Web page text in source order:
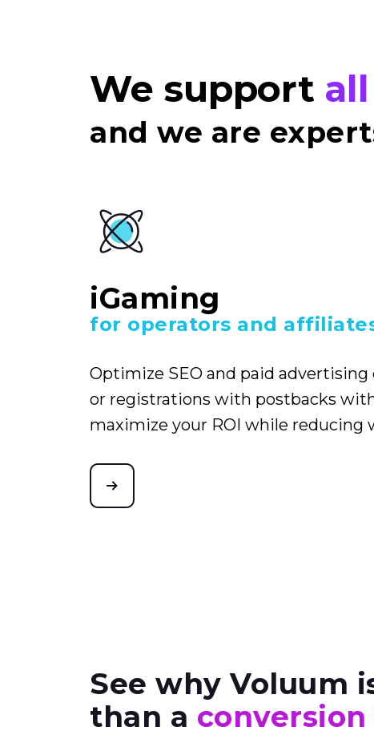
We support
and we are
iGaming
for operators and
Optimize SEO and paid advertising
or registrations with postbacks
maximize your ROI while reducing
See why Voluum
than a